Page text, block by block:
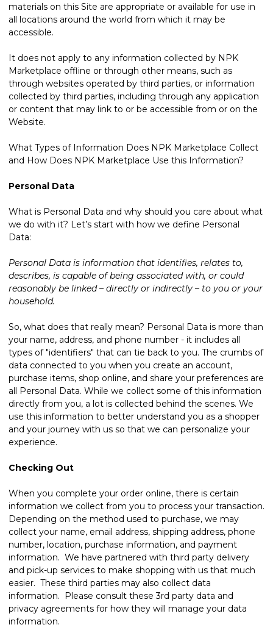
materials on this Site are appropriate or available for use in
all locations around the world from which it may be
accessible.
It does not apply to any information collected by NPK
Marketplace offline or through other means, such as
through websites operated by third parties, or information
collected by third parties, including through any application
or content that may link to or be accessible from or on the
Website.
What Types of Information Does NPK Marketplace Collect
and How Does NPK Marketplace Use this Information?
Personal Data
What is Personal Data and why should you care about what
we do with it? Let’s start with how we define Personal
Data:
Personal Data is information that identifies, relates to,
describes, is capable of being associated with, or could
reasonably be linked – directly or indirectly – to you or your
household.
So, what does that really mean? Personal Data is more than
your name, address, and phone number - it includes all
types of "identifiers" that can tie back to you. The crumbs of
data connected to you when you create an account,
purchase items, shop online, and share your preferences are
all Personal Data. While we collect some of this information
directly from you, a lot is collected behind the scenes. We
use this information to better understand you as a shopper
and your journey with us so that we can personalize your
experience.
Checking Out
When you complete your order online, there is certain
information we collect from you to process your transaction.
Depending on the method used to purchase, we may
collect your name, email address, shipping address, phone
number, location, purchase information, and payment
information. We have partnered with third party delivery
and pick-up services to make shopping with us that much
easier. These third parties may also collect data
information. Please consult these 3rd party data and
privacy agreements for how they will manage your data
information.